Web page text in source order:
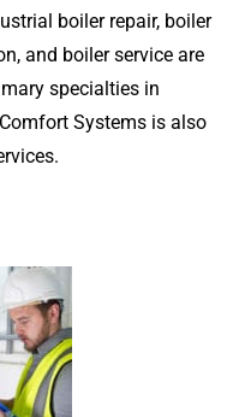
boiler repair, boiler
and boiler service are
specialties in
Systems is also